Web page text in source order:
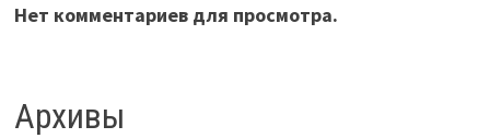
Нет комментариев для просмотра.
Архивы